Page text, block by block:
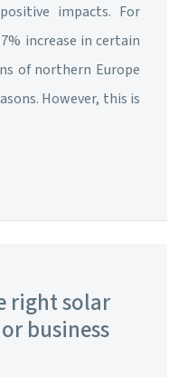
impacts. For
increase in certain
of northern Europe
However, this is
right solar
business